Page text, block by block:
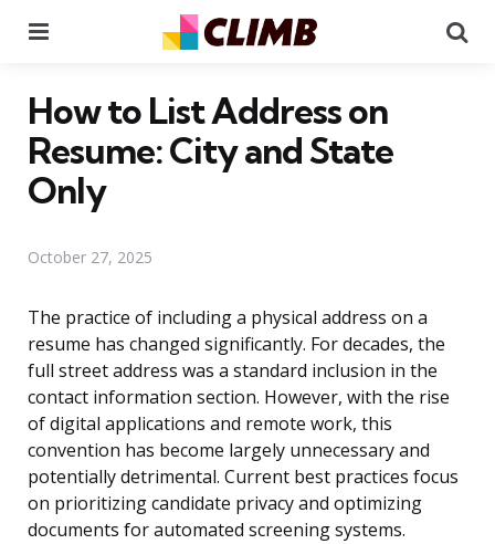
How to List Address on
Resume: City and State
Only
October 27, 2025
The practice of including a physical address on a
resume has changed significantly. For decades, the
full street address was a standard inclusion in the
contact information section. However, with the rise
of digital applications and remote work, this
convention has become largely unnecessary and
potentially detrimental. Current best practices focus
on prioritizing candidate privacy and optimizing
documents for automated screening systems.